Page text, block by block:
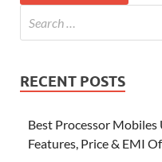
RECENT POSTS
Best Processor
Features, Price & EMI